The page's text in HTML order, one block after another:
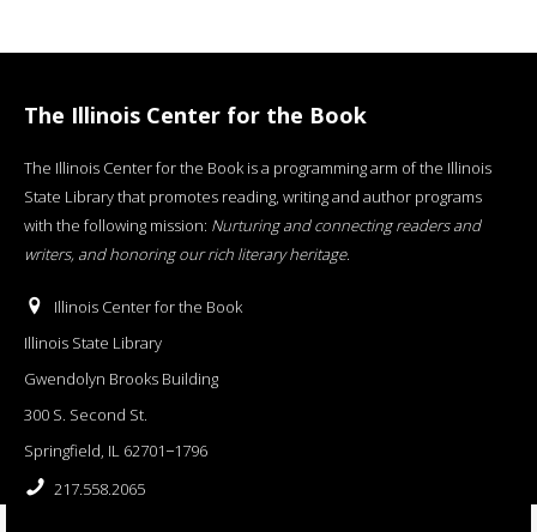
The Illinois Center for the Book
The Illinois Center for the Book is a programming arm of the Illinois
State Library that promotes reading, writing and author programs
with the following mission: Nurturing and connecting readers and
writers, and honoring our rich literary heritage.
Illinois Center for the Book
Illinois State Library
Gwendolyn Brooks Building
300 S. Second St.
Springfield, IL 62701−1796
217.558.2065